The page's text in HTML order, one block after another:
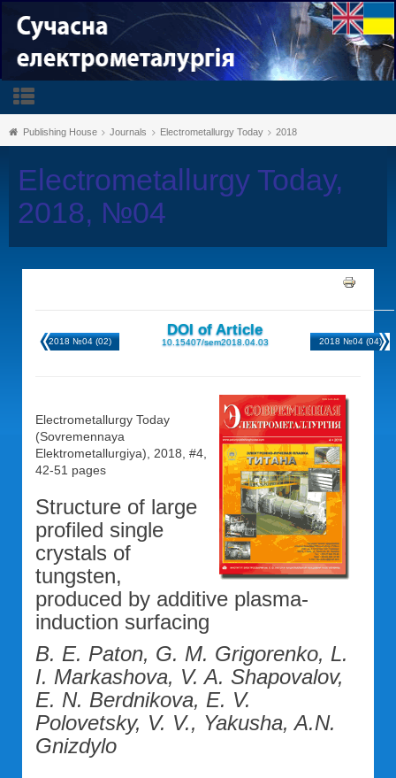
Publishing House Journals Electrometallurgy Today 2018
Electrometallurgy Today,
2018, №04
2018 №04 (02)
DOI of Article
10.15407/sem2018.04.03 2018 №04 (04)
Electrometallurgy Today
(Sovremennaya
Elektrometallurgiya), 2018, #4,
42-51 pages
Structure of large
profiled single
crystals of
tungsten,
produced by additive plasma-
induction surfacing
B. E. Paton, G. M. Grigorenko, L.
I. Markashova, V. A. Shapovalov,
E. N. Berdnikova, E. V.
Polovetsky, V. V., Yakusha, A.N.
Gnizdylo